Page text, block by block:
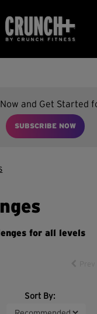
and Get Started
SUBSCRIBE NOW
for all levels
Sort By: